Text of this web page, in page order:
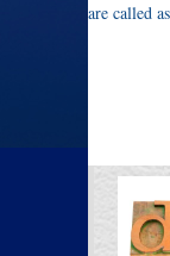
are called